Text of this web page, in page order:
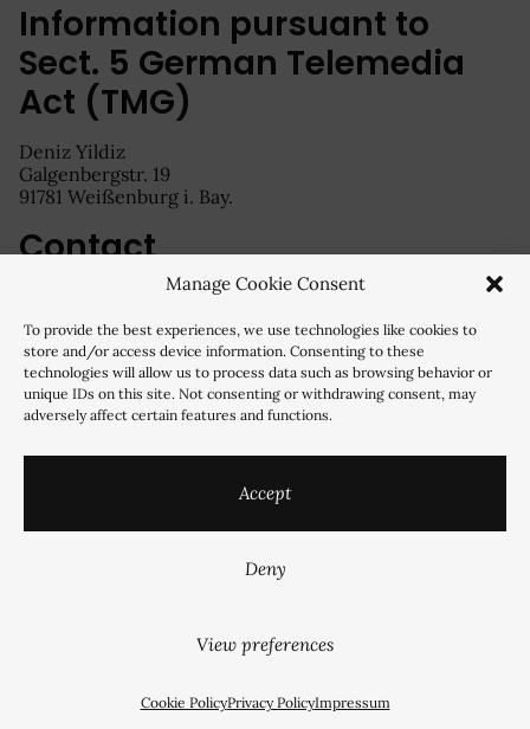
Manage Cookie Consent
To provide the best experiences, we use technologies like cookies to
store and/or access device information. Consenting to these
technologies will allow us to process data such as browsing behavior or
unique IDs on this site. Not consenting or withdrawing consent, may
adversely affect certain features and functions.
Accept
Deny
View preferences
Cookie PolicyPrivacy PolicyImpressum
Information pursuant to
Sect. 5 German Telemedia
Act (TMG)
Deniz Yildiz
Galgenbergstr. 19
91781 Weißenburg i. Bay.
Contact
E-mail: info@dzyz.art
Person responsible for
editorial
Galgenbergstr. 19